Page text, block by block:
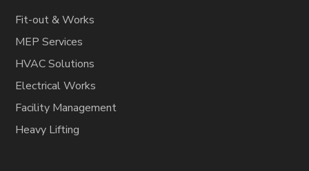
Fit-out & Works
MEP Services
HVAC Solutions
Electrical Works
Facility Management
Heavy Lifting